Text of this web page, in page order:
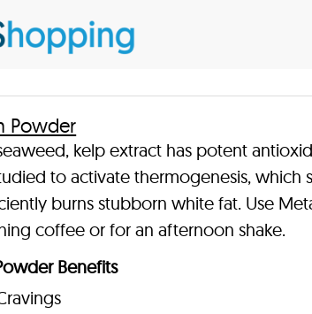
Powder
kelp extract has potent
to activate thermogenesis, which
burns stubborn white fat. Use
coffee or for an afternoon shake.
Benefits